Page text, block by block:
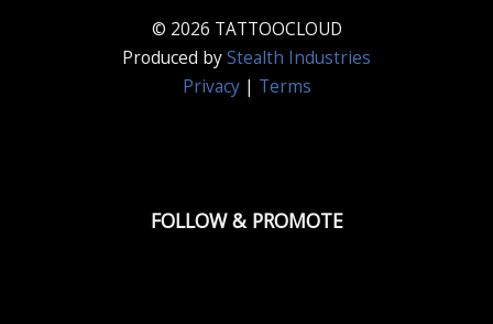
© 2026 TATTOOCLOUD
Produced byStealth Industries
Privacy| Terms
FOLLOW & PROMOTE